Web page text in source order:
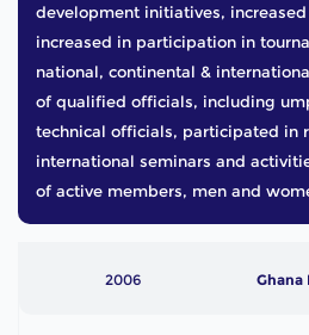
development initiatives,
increased in participation in
national, continental &
of qualified officials, including
technical officials, participated in
international seminars and
of active members, men and
2006 Ghana